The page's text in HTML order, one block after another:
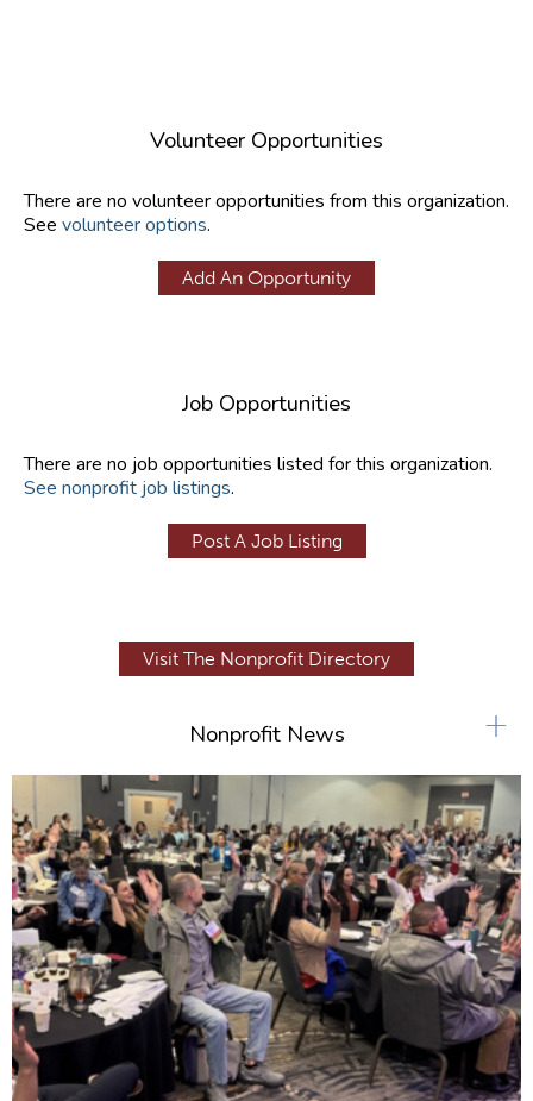
Volunteer Opportunities
There are no volunteer opportunities from this organization.
See volunteer options.
Add An Opportunity
Job Opportunities
There are no job opportunities listed for this organization.
See nonprofit job listings.
Post A Job Listing
Visit The Nonprofit Directory
Nonprofit News +